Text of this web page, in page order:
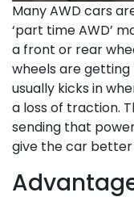
Many AWD cars
‘part time AWD’
a front or rear
wheels are getting
usually kicks in
a loss of traction.
sending that
give the car